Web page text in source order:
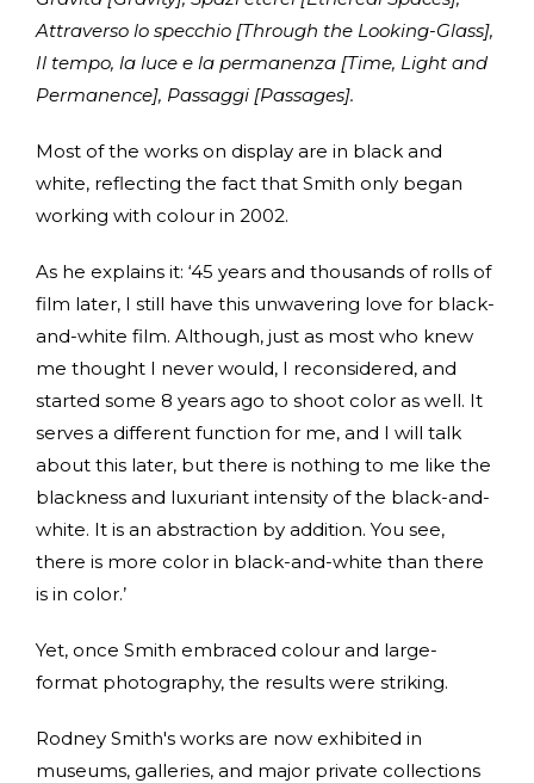
Attraverso lo specchio [Through the Looking-Glass],
Il tempo, la luce e la permanenza [Time, Light and
Permanence], Passaggi [Passages].
Most of the works on display are in black and
white, reflecting the fact that Smith only began
working with colour in 2002.
As he explains it: ‘45 years and thousands of rolls of
film later, I still have this unwavering love for black-
and-white film. Although, just as most who knew
me thought I never would, I reconsidered, and
started some 8 years ago to shoot color as well. It
serves a different function for me, and I will talk
about this later, but there is nothing to me like the
blackness and luxuriant intensity of the black-and-
white. It is an abstraction by addition. You see,
there is more color in black-and-white than there
is in color.’
Yet, once Smith embraced colour and large-
format photography, the results were striking.
Rodney Smith's works are now exhibited in
museums, galleries, and major private collections